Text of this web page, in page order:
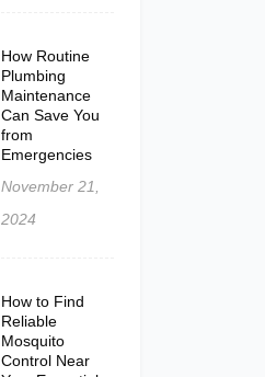
How Routine
Plumbing
Maintenance
Can Save You
from
Emergencies
November 21,
2024
How to Find
Reliable
Mosquito
Control Near